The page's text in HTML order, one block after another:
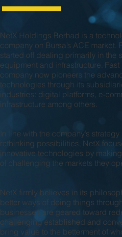
NetX Holdings Berhad is a
company on Bursa’s ACE market.
started off dealing primarily in the
equipment and infrastructure. Fast
company now pioneers the
technologies through its
industries: digital platforms, e-
infrastructure among others.
In line with the company’s
rethinking possibilities, NetX
innovative technologies by
of challenging the markets they
NetX firmly believes in its
better ways of doing things
businesses are geared toward
challenging established and
bring value to the betterment of